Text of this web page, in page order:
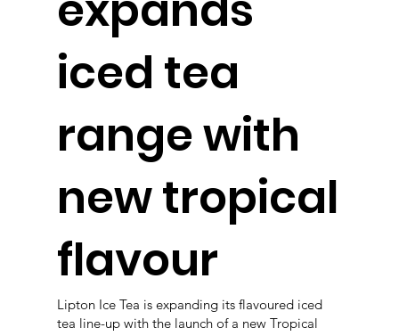
iced tea
range with
new tropical
flavour
Lipton Ice Tea is expanding its flavoured iced
tea line-up with the launch of a new Tropical